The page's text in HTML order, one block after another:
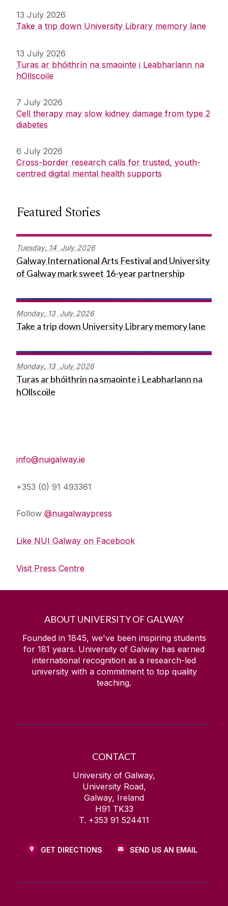
13 July 2026
Take a trip down University Library memory lane
13 July 2026
Turas ar bhóithrín na smaointe i Leabharlann na
hOllscoile
7 July 2026
Cell therapy may slow kidney damage from type 2
diabetes
6 July 2026
Cross-border research calls for trusted, youth-
centred digital mental health supports
Featured Stories
Tuesday, 14 July 2026
Galway International Arts Festival and University
of Galway mark sweet 16-year partnership
Monday, 13 July 2026
Take a trip down University Library memory lane
Monday, 13 July 2026
Turas ar bhóithrín na smaointe i Leabharlann na
hOllscoile
info@nuigalway.ie
+353 (0) 91 493361
Follow @nuigalwaypress
Like NUI Galway on Facebook
Visit Press Centre
ABOUT UNIVERSITY OF GALWAY
Founded in 1845, we've been inspiring students
for 181 years. University of Galway has earned
international recognition as a research-led
university with a commitment to top quality
teaching.
CONTACT
University of Galway,
University Road,
Galway, Ireland
H91 TK33
T. +353 91 524411
GET DIRECTIONS SEND US AN EMAIL